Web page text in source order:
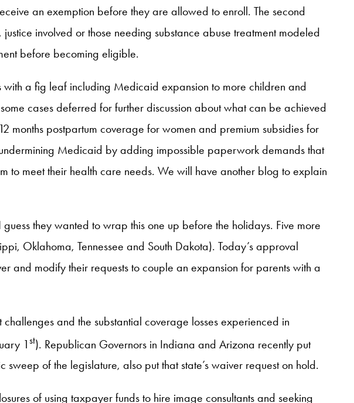
an exemption before they are allowed to enroll. The second
involved or those needing substance abuse treatment modeled
before becoming eligible.
with a fig leaf including Medicaid expansion to more children and
cases deferred for further discussion about what can be achieved
months postpartum coverage for women and premium subsidies for
Medicaid by adding impossible paperwork demands that
to meet their health care needs. We will have another blog to explain
guess they wanted to wrap this one up before the holidays. Five more
Oklahoma, Tennessee and South Dakota). Today’s approval
and modify their requests to couple an expansion for parents with a
challenges and the substantial coverage losses experienced in
1 st). Republican Governors in Indiana and Arizona recently put
of the legislature, also put that state’s waiver request on hold.
of using taxpayer funds to hire image consultants and seeking